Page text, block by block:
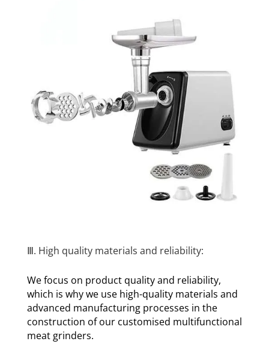
Ⅲ. High quality materials and reliability:
We focus on product quality and reliability,
which is why we use high-quality materials and
advanced manufacturing processes in the
construction of our customised multifunctional
meat grinders.